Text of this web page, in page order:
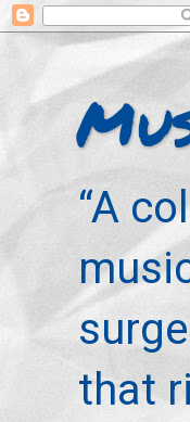
“A
that